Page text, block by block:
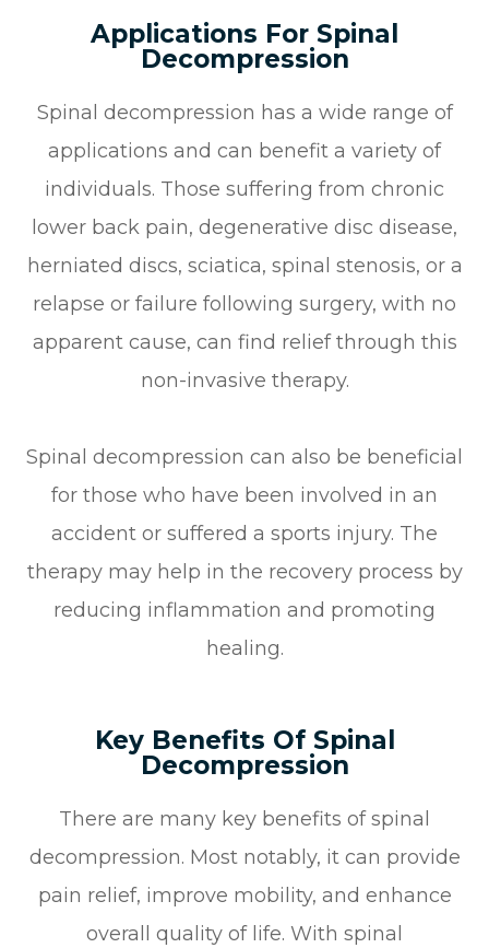
Applications For Spinal
Decompression
Spinal decompression has a wide range of
applications and can benefit a variety of
individuals. Those suffering from chronic
lower back pain, degenerative disc disease,
herniated discs, sciatica, spinal stenosis, or a
relapse or failure following surgery, with no
apparent cause, can find relief through this
non-invasive therapy.
Spinal decompression can also be beneficial
for those who have been involved in an
accident or suffered a sports injury. The
therapy may help in the recovery process by
reducing inflammation and promoting
healing.
Key Benefits Of Spinal
Decompression
There are many key benefits of spinal
decompression. Most notably, it can provide
pain relief, improve mobility, and enhance
overall quality of life. With spinal